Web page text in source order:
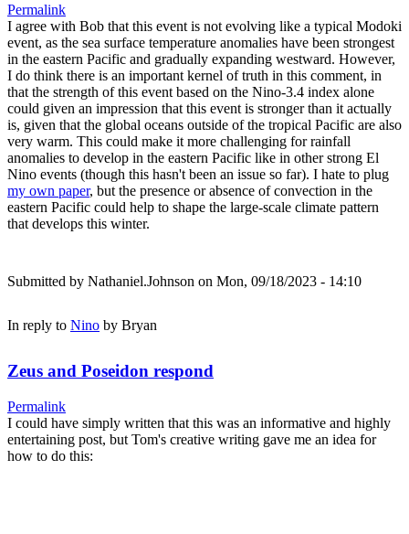
Permalink
I agree with Bob that this event is not evolving like a typical Modoki
event, as the sea surface temperature anomalies have been strongest
in the eastern Pacific and gradually expanding westward. However,
I do think there is an important kernel of truth in this comment, in
that the strength of this event based on the Nino-3.4 index alone
could given an impression that this event is stronger than it actually
is, given that the global oceans outside of the tropical Pacific are also
very warm. This could make it more challenging for rainfall
anomalies to develop in the eastern Pacific like in other strong El
Nino events (though this hasn't been an issue so far). I hate to plug
my own paper, but the presence or absence of convection in the
eastern Pacific could help to shape the large-scale climate pattern
that develops this winter.
Submitted by Nathaniel.Johnson on Mon, 09/18/2023 - 14:10
In reply to Nino by Bryan
Zeus and Poseidon respond
Permalink
I could have simply written that this was an informative and highly
entertaining post, but Tom's creative writing gave me an idea for
how to do this: